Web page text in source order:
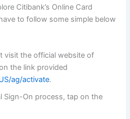
Citibank’s Online Card
to follow some simple below
visit the official website of
the link provided
ag/activate.
Sign-On process, tap on the